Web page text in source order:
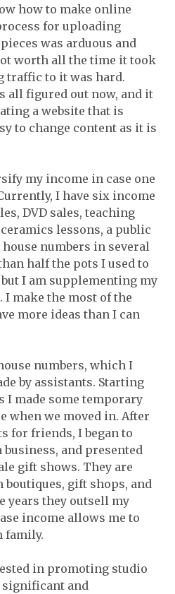
how to make online
for uploading
was arduous and
worth all the time it took
traffic to it was hard.
all figured out now, and it
a website that is
to change content as it is
my income in case one
I have six income
DVD sales, teaching
lessons, a public
numbers in several
half the pots I used to
I am supplementing my
make the most of the
more ideas than I can
numbers, which I
by assistants. Starting
I made some temporary
when we moved in. After
for friends, I began to
and presented
gift shows. They are
gift shops, and
years they outsell my
income allows me to
family.
in promoting studio
and